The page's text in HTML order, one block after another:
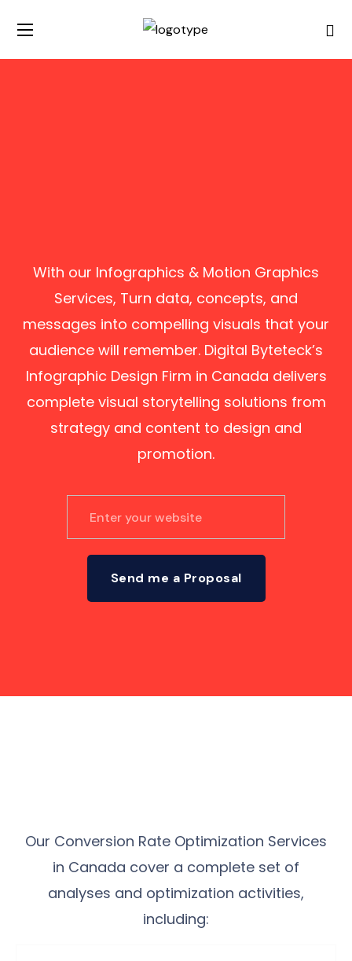
With our Infographics & Motion Graphics
Services, Turn data, concepts, and
messages into compelling visuals that your
audience will remember. Digital Byteteck’s
Infographic Design Firm in Canada delivers
complete visual storytelling solutions from
strategy and content to design and
promotion.
Send me a Proposal
Our Conversion Rate Optimization Services
in Canada cover a complete set of
analyses and optimization activities,
including: